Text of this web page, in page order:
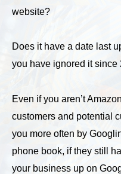
website?
Does it have a date last
you have ignored it since
Even if you aren’t
customers and potential
you more often by
phone book, if they still
your business up on